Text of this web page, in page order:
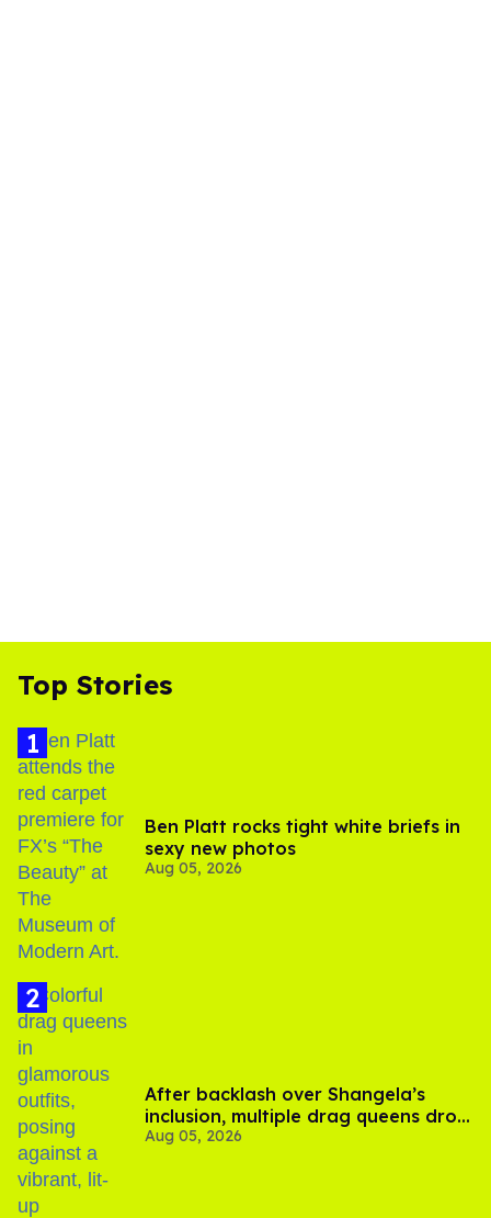
Top Stories
Ben Platt rocks tight white briefs in
sexy new photos
Aug 05, 2026
After backlash over Shangela’s
inclusion, multiple drag queens drop
out of Kennedy Davenport’s
Aug 05, 2026